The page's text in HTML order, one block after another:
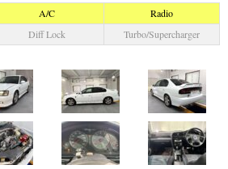
A/C
Radio
Diff Lock Turbo/Supercharger